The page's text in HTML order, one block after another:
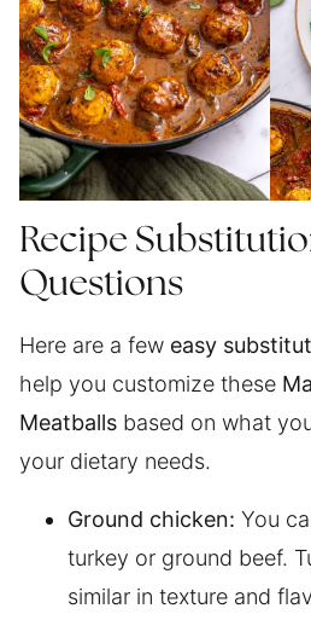
Recipe
Questions
Here are a few easy
help you customize these
Meatballs based on what
your dietary needs.
Ground chicken: You
turkey or ground beef.
similar in texture and